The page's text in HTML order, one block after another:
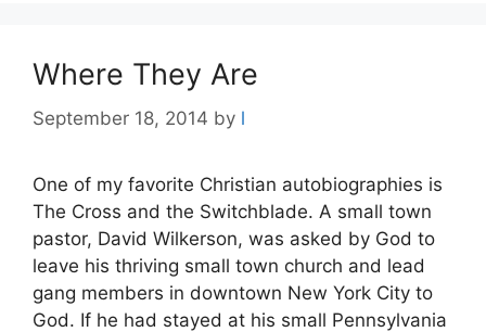
Where They Are
September 18, 2014 by l
One of my favorite Christian autobiographies is
The Cross and the Switchblade. A small town
pastor, David Wilkerson, was asked by God to
leave his thriving small town church and lead
gang members in downtown New York City to
God. If he had stayed at his small Pennsylvania